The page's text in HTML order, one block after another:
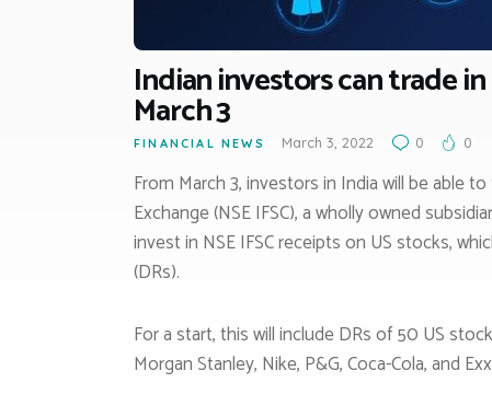
Indian investors can trade
March 3
FINANCIAL NEWS March 3, 2022 0 0
From March 3, investors in India will be able
Exchange (NSE IFSC), a wholly owned
invest in NSE IFSC receipts on US stocks,
(DRs).
For a start, this will include DRs of 50 US
Morgan Stanley, Nike, P&G, Coca-Cola, and